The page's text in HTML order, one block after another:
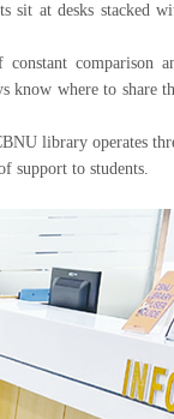
sit at desks stacked
comparison
know where to share
library operates
support to students.